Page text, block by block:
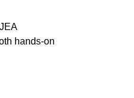
hands-on